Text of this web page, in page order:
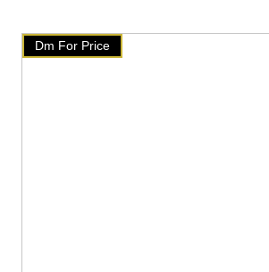
🇧🇹 www.mychoice-store.com 🇧🇹
Dm For Price